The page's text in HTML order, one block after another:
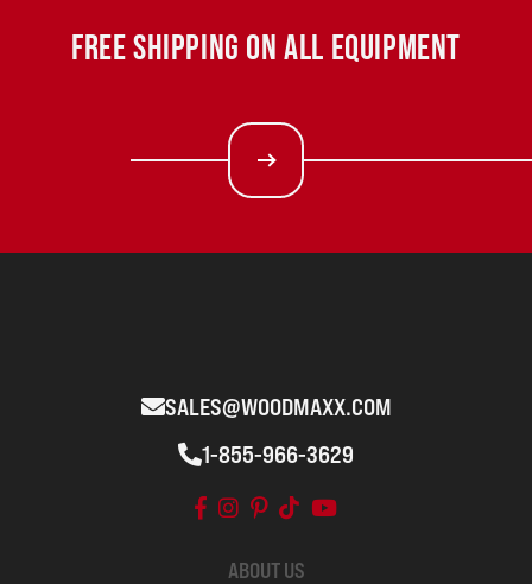
FREE SHIPPING ON ALL EQUIPMENT
SALES@WOODMAXX.COM
1-855-966-3629
ABOUT US